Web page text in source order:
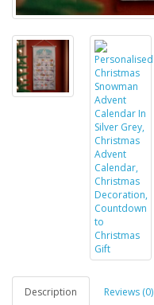
Description Reviews (0)